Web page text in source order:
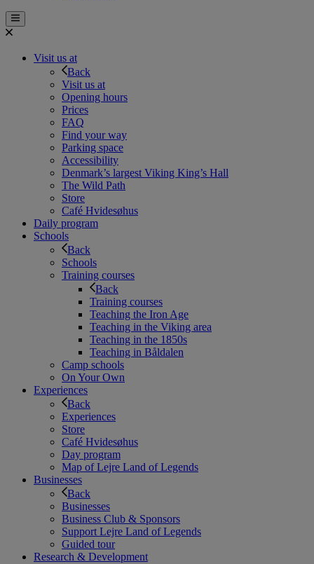
Visit us at
Back
Visit us at
Opening hours
Prices
FAQ
Find your way
Parking space
Accessibility
Denmark’s largest Viking King’s Hall
The Wild Path
Store
Café Hvidesøhus
Daily program
Schools
Back
Schools
Training courses
Back
Training courses
Teaching the Iron Age
Teaching in the Viking area
Teaching in the 1850s
Teaching in Båldalen
Camp schools
On Your Own
Experiences
Back
Experiences
Store
Café Hvidesøhus
Day program
Map of Lejre Land of Legends
Businesses
Back
Businesses
Business Club & Sponsors
Support Lejre Land of Legends
Guided tour
Research & Development